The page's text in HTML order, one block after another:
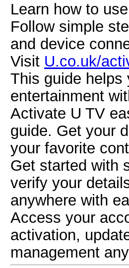
Learn how to use
Follow simple
and device
Visit U.co.uk/
This guide
entertainment
Activate U TV
guide. Get your
your favorite
Get started with
verify your
anywhere with
Access your
activation,
management